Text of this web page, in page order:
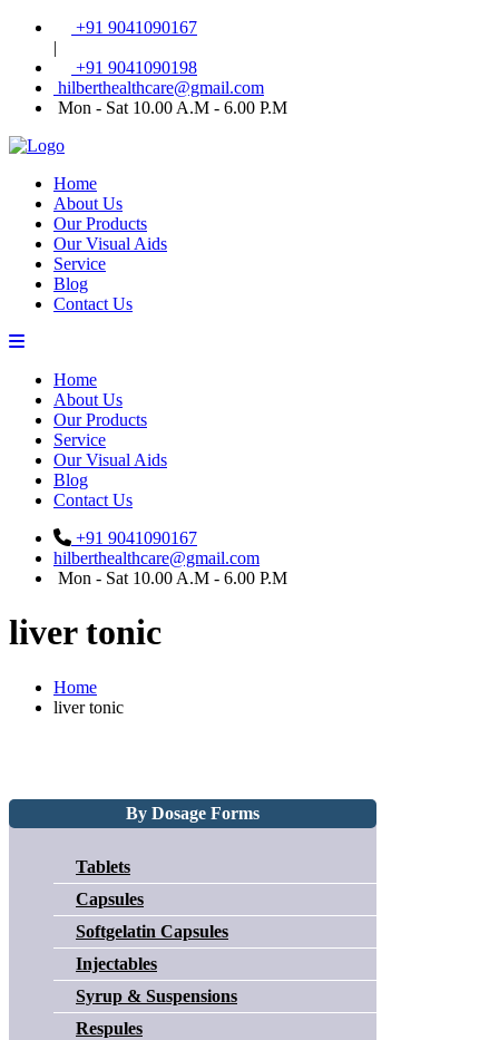
+91 9041090167
|
+91 9041090198
hilberthealthcare@gmail.com
Mon - Sat 10.00 A.M - 6.00 P.M
Home
About Us
Our Products
Our Visual Aids
Service
Blog
Contact Us
Home
About Us
Our Products
Service
Our Visual Aids
Blog
Contact Us
+91 9041090167
hilberthealthcare@gmail.com
Mon - Sat 10.00 A.M - 6.00 P.M
liver tonic
Home
liver tonic
By Dosage Forms
Tablets
Capsules
Softgelatin Capsules
Injectables
Syrup & Suspensions
Respules